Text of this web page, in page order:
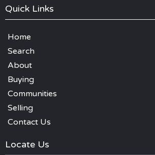
Quick Links
Home
Search
About
Buying
Communities
Selling
Contact Us
Locate Us